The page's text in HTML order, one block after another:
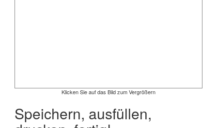
Klicken Sie auf das Bild zum Vergrößern
Speichern, ausfüllen,